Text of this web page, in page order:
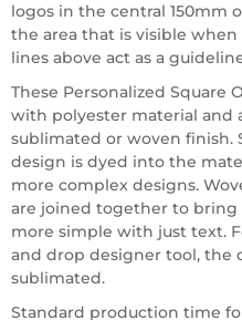
logos in the central 150mm
the area that is visible
lines above act as a
These Personalized Square
with polyester material and
sublimated or woven finish.
design is dyed into the
more complex designs.
are joined together to bring
more simple with just text.
and drop designer tool, the
sublimated.
Standard production time